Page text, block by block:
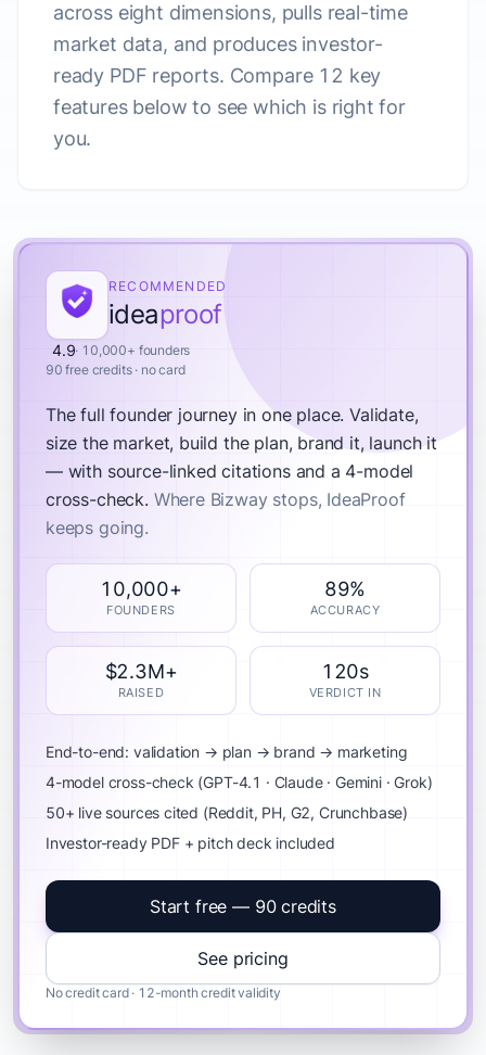
across eight dimensions, pulls real-time
market data, and produces investor-
ready PDF reports. Compare 12 key
features below to see which is right for
you.
RECOMMENDED
ideaproof
4.9· 10,000+ founders
90 free credits · no card
The full founder journey in one place. Validate,
size the market, build the plan, brand it, launch it
— with source-linked citations and a 4-model
cross-check. Where Bizway stops, IdeaProof
keeps going.
10,000+
FOUNDERS
89%
ACCURACY
$2.3M+
RAISED
120s
VERDICT IN
End-to-end: validation → plan → brand → marketing
4-model cross-check (GPT-4.1 · Claude · Gemini · Grok)
50+ live sources cited (Reddit, PH, G2, Crunchbase)
Investor-ready PDF + pitch deck included
Start free — 90 credits
See pricing
No credit card · 12-month credit validity